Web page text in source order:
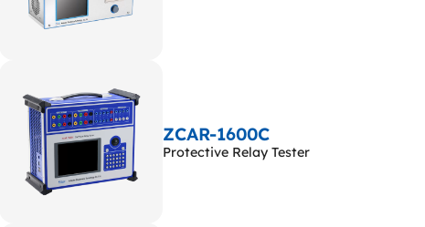
ZCAR-1600C
Protective Relay Tester